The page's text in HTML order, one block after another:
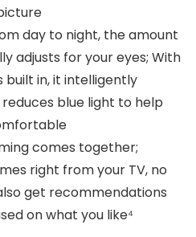
day to night, the amount
adjusts for your eyes; With
built in, it intelligently
blue light to help
comes together;
right from your TV, no
get recommendations
on what you like⁴